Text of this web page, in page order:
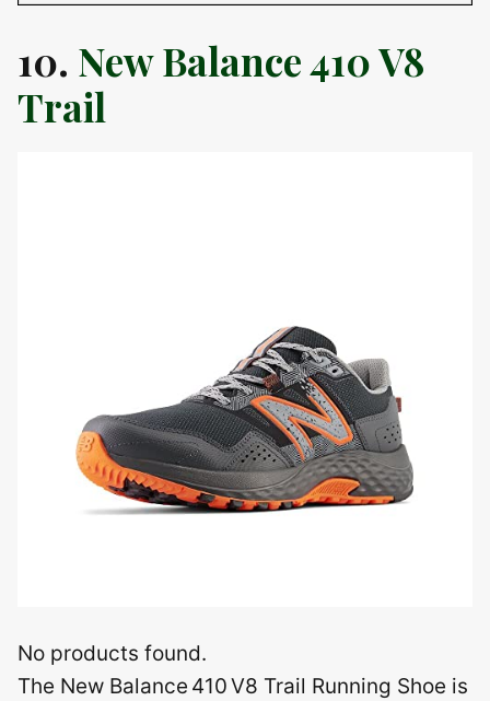
10. New Balance 410 V8
Trail
No products found.
The New Balance 410 V8 Trail Running Shoe is